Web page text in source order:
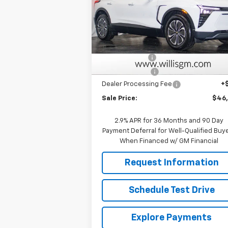
Price Drop
VIN:
3GNKDGRJ9TS101382Stock:
261029
Model:1MC26
Courtesy Transportation
Unit
Ext.
Less
MSRP:
Dealer Processing Fee
Sale Price:
2.9% APR for 36 Months and 90 Day
Payment Deferral for Well-Qualified
When Financed w/ GM Financial
Request Information
Schedule Test Drive
Explore Payments